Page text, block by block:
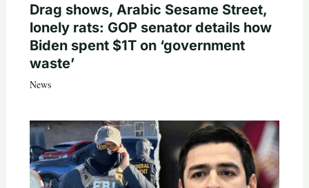
Drag shows, Arabic Sesame Street,
lonely rats: GOP senator details how
Biden spent $1T on ‘government
waste’
News